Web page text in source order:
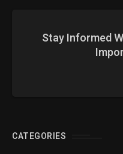
Stay Informed
CATEGORIES